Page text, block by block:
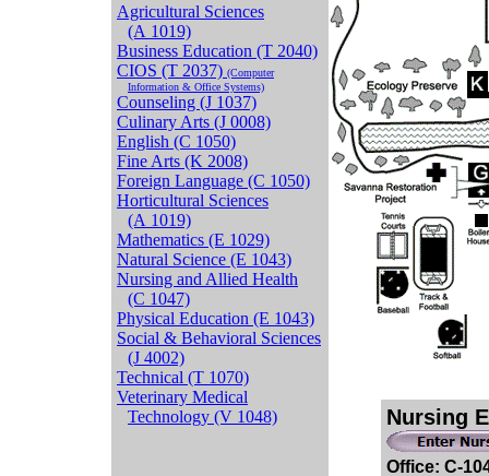
Agricultural Sciences
(A 1019)
Business Education (T 2040)
CIOS (T 2037) (Computer
Information & Office Systems)
Counseling (J 1037)
Culinary Arts (J 0008)
English (C 1050)
Fine Arts (K 2008)
Foreign Language (C 1050)
Horticultural Sciences
(A 1019)
Mathematics (E 1029)
Natural Science (E 1043)
Nursing and Allied Health
(C 1047)
Physical Education (E 1043)
Social & Behavioral Sciences
(J 4002)
Technical (T 1070)
Veterinary Medical
Technology (V 1048)
Nursing
Office: C-